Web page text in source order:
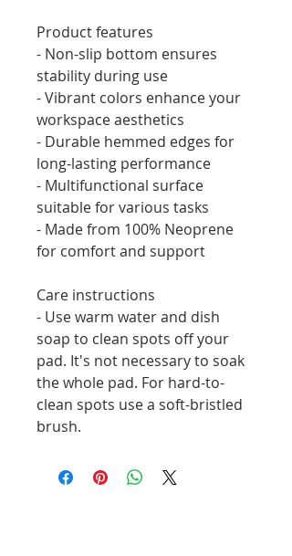
Product features
- Non-slip bottom ensures
stability during use
- Vibrant colors enhance your
workspace aesthetics
- Durable hemmed edges for
long-lasting performance
- Multifunctional surface
suitable for various tasks
- Made from 100% Neoprene
for comfort and support
Care instructions
- Use warm water and dish
soap to clean spots off your
pad. It's not necessary to soak
the whole pad. For hard-to-
clean spots use a soft-bristled
brush.